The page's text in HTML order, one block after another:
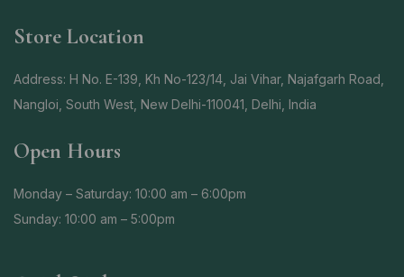
Store Location
Address: H No. E-139, Kh No-123/14, Jai Vihar, Najafgarh Road,
Nangloi, South West, New Delhi-110041, Delhi, India
Open Hours
Monday – Saturday: 10:00 am – 6:00pm
Sunday: 10:00 am – 5:00pm